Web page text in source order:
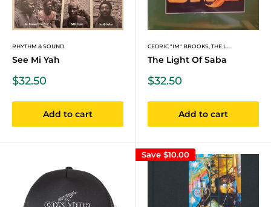
RHYTHM & SOUND
See Mi Yah
Sale
price
$32.50
Add to cart
CEDRIC "IM" BROOKS, THE L...
The Light Of Saba
Sale
price
$32.50
Add to cart
Save $10.00